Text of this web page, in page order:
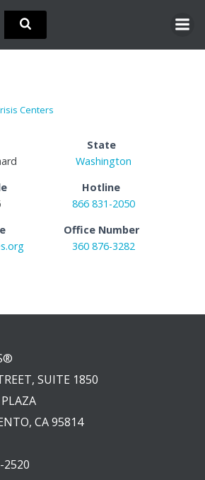
Skip
content
Centers
State
Washington
Hotline
866 831-2050
Office Number
360 876-3282
SUITE 1850
CA 95814
2520